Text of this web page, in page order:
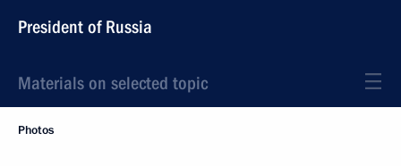
President of Russia
Materials on selected topic
Photos